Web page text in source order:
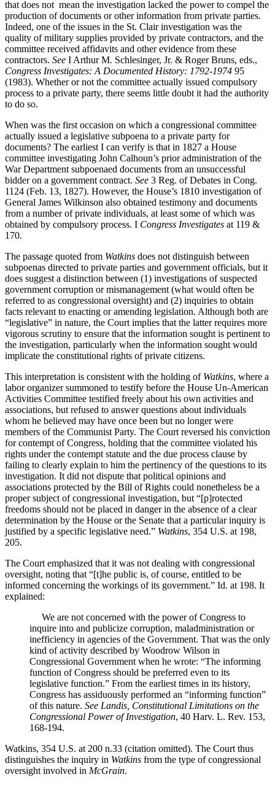
that does not mean the investigation lacked the power to compel the
production of documents or other information from private parties.
Indeed, one of the issues in the St. Clair investigation was the
quality of military supplies provided by private contractors, and the
committee received affidavits and other evidence from these
contractors. See I Arthur M. Schlesinger, Jr. & Roger Bruns, eds.,
Congress Investigates: A Documented History: 1792-1974 95
(1983). Whether or not the committee actually issued compulsory
process to a private party, there seems little doubt it had the authority
to do so.
When was the first occasion on which a congressional committee
actually issued a legislative subpoena to a private party for
documents? The earliest I can verify is that in 1827 a House
committee investigating John Calhoun’s prior administration of the
War Department subpoenaed documents from an unsuccessful
bidder on a government contract. See 3 Reg. of Debates in Cong.
1124 (Feb. 13, 1827). However, the House’s 1810 investigation of
General James Wilkinson also obtained testimony and documents
from a number of private individuals, at least some of which was
obtained by compulsory process. I Congress Investigates at 119 &
170.
The passage quoted from Watkins does not distinguish between
subpoenas directed to private parties and government officials, but it
does suggest a distinction between (1) investigations of suspected
government corruption or mismanagement (what would often be
referred to as congressional oversight) and (2) inquiries to obtain
facts relevant to enacting or amending legislation. Although both are
“legislative” in nature, the Court implies that the latter requires more
vigorous scrutiny to ensure that the information sought is pertinent to
the investigation, particularly when the information sought would
implicate the constitutional rights of private citizens.
This interpretation is consistent with the holding of Watkins, where a
labor organizer summoned to testify before the House Un-American
Activities Committee testified freely about his own activities and
associations, but refused to answer questions about individuals
whom he believed may have once been but no longer were
members of the Communist Party. The Court reversed his conviction
for contempt of Congress, holding that the committee violated his
rights under the contempt statute and the due process clause by
failing to clearly explain to him the pertinency of the questions to its
investigation. It did not dispute that political opinions and
associations protected by the Bill of Rights could nonetheless be a
proper subject of congressional investigation, but “[p]rotected
freedoms should not be placed in danger in the absence of a clear
determination by the House or the Senate that a particular inquiry is
justified by a specific legislative need.” Watkins, 354 U.S. at 198,
205.
The Court emphasized that it was not dealing with congressional
oversight, noting that “[t]he public is, of course, entitled to be
informed concerning the workings of its government.” Id. at 198. It
explained:
We are not concerned with the power of Congress to
inquire into and publicize corruption, maladministration or
inefficiency in agencies of the Government. That was the only
kind of activity described by Woodrow Wilson in
Congressional Government when he wrote: “The informing
function of Congress should be preferred even to its
legislative function.” From the earliest times in its history,
Congress has assiduously performed an “informing function”
of this nature. See Landis, Constitutional Limitations on the
Congressional Power of Investigation, 40 Harv. L. Rev. 153,
168-194.
Watkins, 354 U.S. at 200 n.33 (citation omitted). The Court thus
distinguishes the inquiry in Watkins from the type of congressional
oversight involved in McGrain.